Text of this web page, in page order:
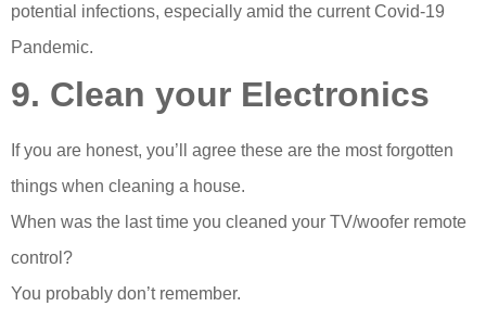
potential infections, especially amid the current Covid-19
Pandemic.
9. Clean your Electronics
If you are honest, you’ll agree these are the most forgotten
things when cleaning a house.
When was the last time you cleaned your TV/woofer remote
control?
You probably don’t remember.